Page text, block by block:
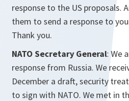
response to the US proposals.
them to send a response to
Thank you.
NATO Secretary General: We
response from Russia. We
December a draft, security
to sign with NATO. We met in